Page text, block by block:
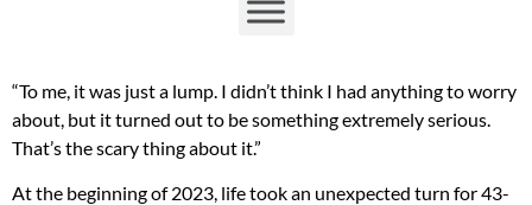
“To me, it was just a lump. I didn’t think I had anything to worry
about, but it turned out to be something extremely serious.
That’s the scary thing about it.”
At the beginning of 2023, life took an unexpected turn for 43-